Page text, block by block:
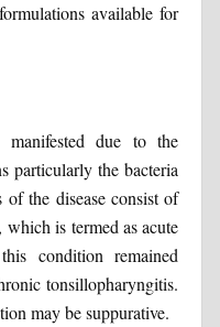
available for
due to the
particularly the bacteria
of the disease consist of
is termed as acute
condition remained
tonsillopharyngitis.
may be suppurative.